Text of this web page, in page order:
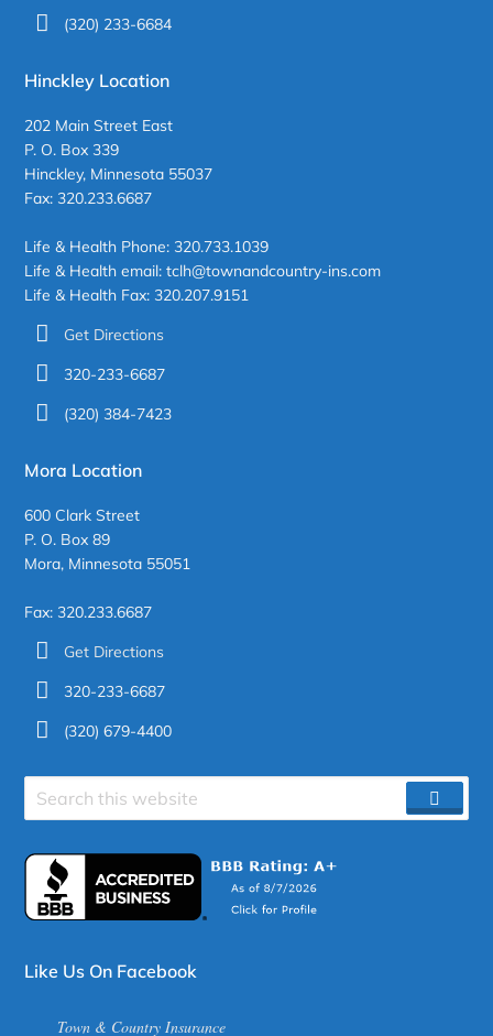
(320) 233-6684
Hinckley Location
202 Main Street East
P. O. Box 339
Hinckley, Minnesota 55037
Fax: 320.233.6687
Life & Health Phone: 320.733.1039
Life & Health email: tclh@townandcountry-ins.com
Life & Health Fax: 320.207.9151
Get Directions
320-233-6687
(320) 384-7423
Mora Location
600 Clark Street
P. O. Box 89
Mora, Minnesota 55051
Fax: 320.233.6687
Get Directions
320-233-6687
(320) 679-4400
Search
Like Us On Facebook
Town & Country Insurance